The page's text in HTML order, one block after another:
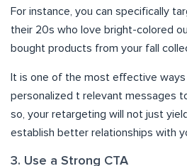
For instance, you can specifically
their 20s who love bright-colored
bought products from your fall
It is one of the most effective
personalized t relevant messages
so, your retargeting will not just
establish better relationships with
3. Use a Strong CTA